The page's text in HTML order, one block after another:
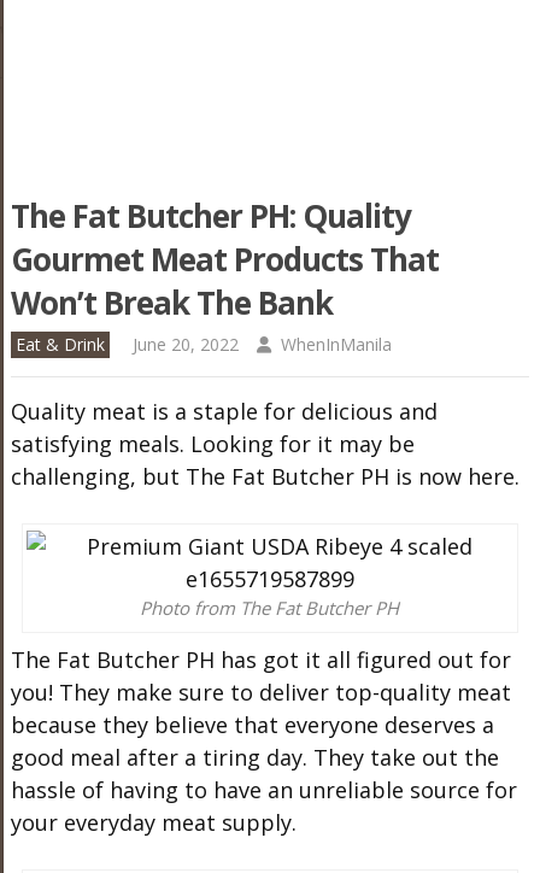
The Fat Butcher PH: Quality
Gourmet Meat Products That
Won’t Break The Bank
Eat & Drink June 20, 2022 WhenInManila
Quality meat is a staple for delicious and
satisfying meals. Looking for it may be
challenging, but The Fat Butcher PH is now here.
Photo from The Fat Butcher PH
The Fat Butcher PH has got it all figured out for
you! They make sure to deliver top-quality meat
because they believe that everyone deserves a
good meal after a tiring day. They take out the
hassle of having to have an unreliable source for
your everyday meat supply.